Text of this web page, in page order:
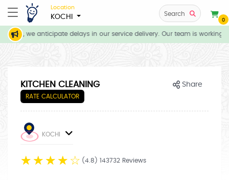
Location
KOCHI Search
0
we anticipate delays in our service delivery. Our team is
KITCHEN CLEANING
RATE CALCULATOR
Share
KOCHI
☆ ☆ ☆ ☆ ☆ (4.8) 143732 Reviews